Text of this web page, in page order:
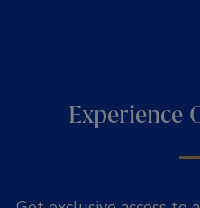
Experience